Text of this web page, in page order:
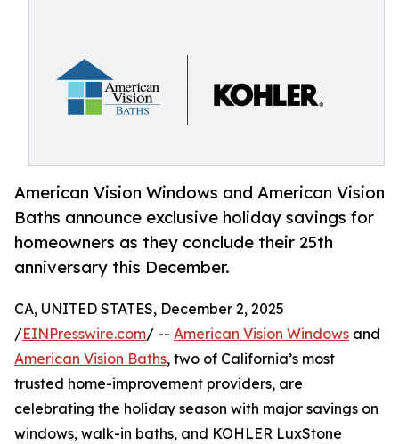
American Vision Windows and American Vision
Baths announce exclusive holiday savings for
homeowners as they conclude their 25th
anniversary this December.
CA, UNITED STATES, December 2, 2025
/EINPresswire.com/ -- American Vision Windows and
American Vision Baths, two of California’s most
trusted home-improvement providers, are
celebrating the holiday season with major savings on
windows, walk-in baths, and KOHLER LuxStone